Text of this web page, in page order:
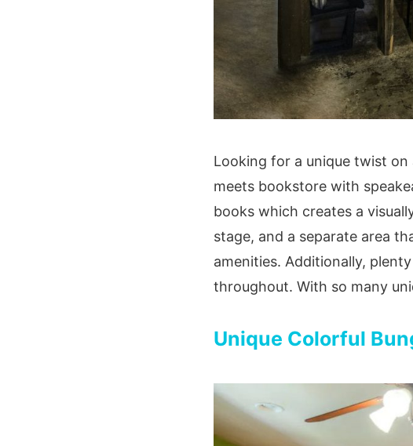
Looking for a unique twist
meets bookstore with
books which creates a
stage, and a separate area
amenities. Additionally,
throughout. With so many
Unique Colorful